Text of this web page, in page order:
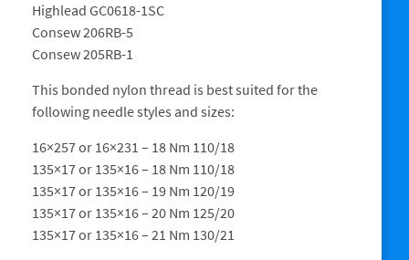
Highlead GC0618-1SC
Consew 206RB-5
Consew 205RB-1
This bonded nylon thread is best suited for the
following needle styles and sizes:
16×257 or 16×231 – 18 Nm 110/18
135×17 or 135×16 – 18 Nm 110/18
135×17 or 135×16 – 19 Nm 120/19
135×17 or 135×16 – 20 Nm 125/20
135×17 or 135×16 – 21 Nm 130/21